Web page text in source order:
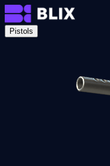
Pistols